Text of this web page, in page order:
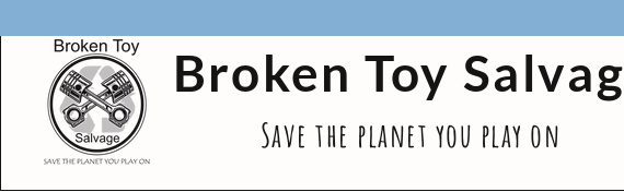
Broken Toy
Save the planet you play on